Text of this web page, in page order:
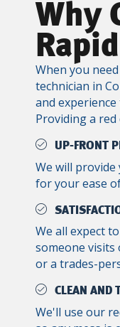
Why
When you
technician in
and
Providing a red
UP-FRONT
We will
for your ease
We all expect
someone
or a trades-
CLEAN AND
We'll use our